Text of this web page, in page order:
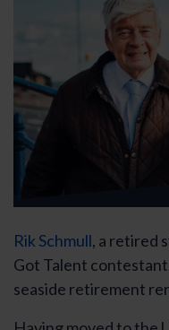
Rik Schmull, a retired
Got Talent
seaside retirement